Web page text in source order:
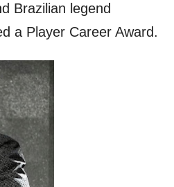
Brazilian legend
a Player Career Award.